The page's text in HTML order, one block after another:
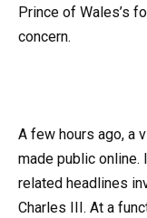
Prince of Wales’s
concern.
A few hours ago, a
made public online.
related headlines
Charles III. At a